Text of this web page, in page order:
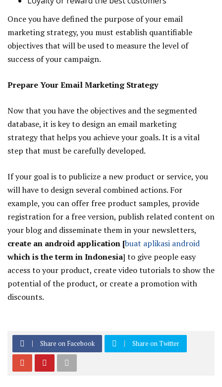
Once you have defined the purpose of your email
marketing strategy, you must establish quantifiable
objectives that will be used to measure the level of
success of your campaign.
Prepare Your Email Marketing Strategy
Now that you have the objectives and the segmented
database, it is key to design an email marketing
strategy that helps you achieve your goals. It is a vital
step that must be carefully developed.
If your goal is to publicize a new product or service, you
will have to design several combined actions. For
example, you can offer free product samples, provide
registration for a free version, publish related content on
your blog and disseminate them in your newsletters,
create an android application [buat aplikasi android
which is the term in Indonesia] to give people easy
access to your product, create video tutorials to show the
potential of the product, or create a promotion with
discounts.
Share on Facebook Share on Twitter